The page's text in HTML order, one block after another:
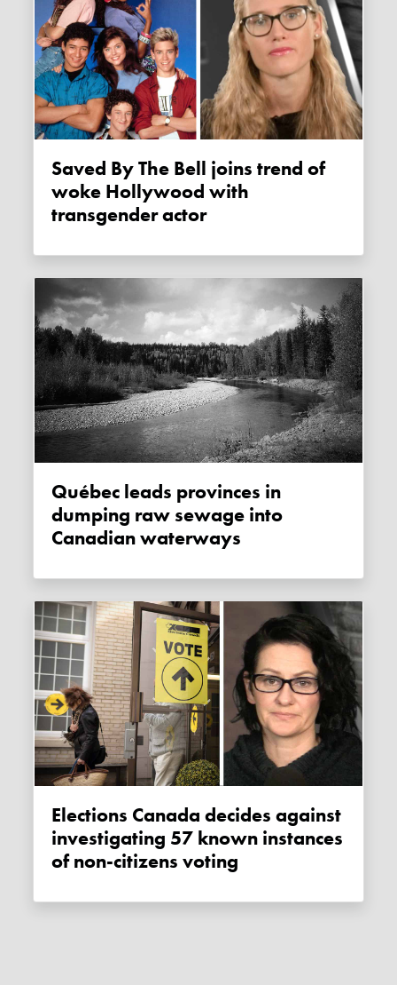
Saved By The Bell joins trend of
woke Hollywood with
transgender actor
Québec leads provinces in
dumping raw sewage into
Canadian waterways
Elections Canada decides against
investigating 57 known instances
of non-citizens voting